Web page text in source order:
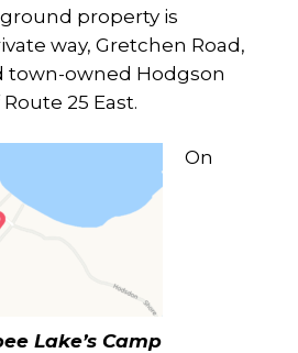
property is
way, Gretchen Road,
town-owned Hodgson
25 East.
Lake’s Camp
On